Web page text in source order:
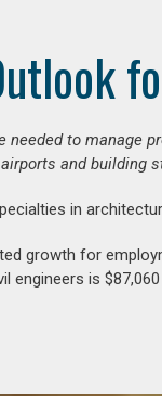
to manage
airports and building
in
growth for
engineers is